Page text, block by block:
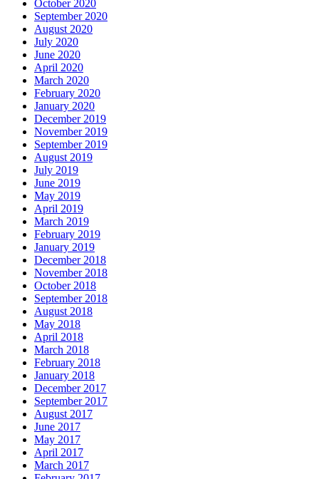
October 2020
September 2020
August 2020
July 2020
June 2020
April 2020
March 2020
February 2020
January 2020
December 2019
November 2019
September 2019
August 2019
July 2019
June 2019
May 2019
April 2019
March 2019
February 2019
January 2019
December 2018
November 2018
October 2018
September 2018
August 2018
May 2018
April 2018
March 2018
February 2018
January 2018
December 2017
September 2017
August 2017
June 2017
May 2017
April 2017
March 2017